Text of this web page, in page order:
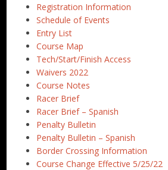
Registration Information
Schedule of Events
Entry List
Course Map
Tech/Start/Finish Access
Waivers 2022
Course Notes
Racer Brief
Racer Brief – Spanish
Penalty Bulletin
Penalty Bulletin – Spanish
Border Crossing Information
Course Change Effective 5/25/22